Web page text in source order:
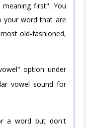
first". You
your word that are
old-fashioned,
option under
vowel sound for
a word but don't